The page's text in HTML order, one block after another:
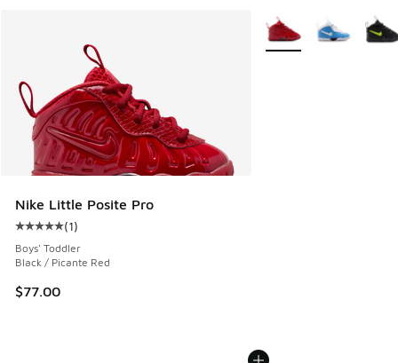
Nike Little Posite Pro
Average customer rating - [5 out of 5 stars], 1 reviews
(1)
Boys' Toddler
Black / Picante Red
$77.00
More Colors Available